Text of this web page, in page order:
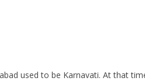
used to be Karnavati. At that